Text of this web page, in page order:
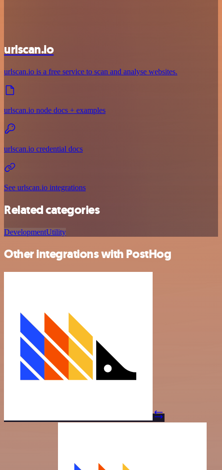
urlscan.io
urlscan.io is a free service to scan and analyse websites.
urlscan.io node docs + examples
urlscan.io credential docs
See urlscan.io integrations
Related categories
DevelopmentUtility
Other integrations with PostHog